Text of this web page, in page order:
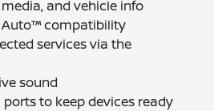
and vehicle info
Auto™ compatibility
services via the
sound
to keep devices ready